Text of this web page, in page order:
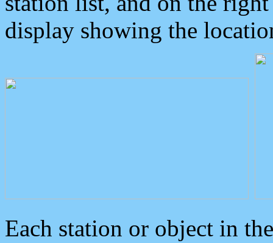
display showing the
Each station or object in